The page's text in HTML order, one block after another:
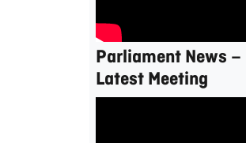
Parliament News –
Latest Meeting